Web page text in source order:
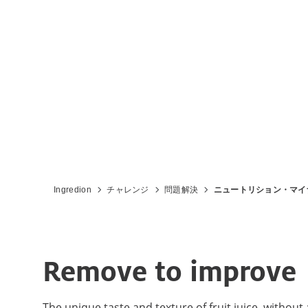
Ingredion チャレンジ 問題解決 ニュートリション・マイ
Remove to improve